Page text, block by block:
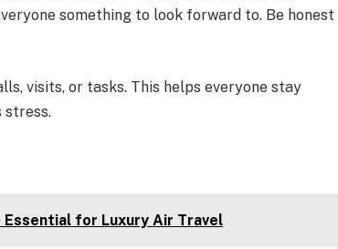
something to look forward to. Be honest
visits, or tasks. This helps everyone stay
stress.
for Luxury Air Travel